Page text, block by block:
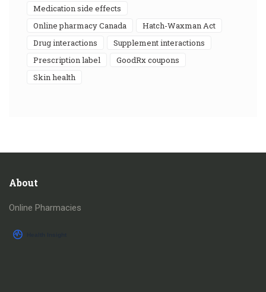
medication side effects
online pharmacy Canada
Hatch-Waxman Act
drug interactions
supplement interactions
prescription label
GoodRx coupons
skin health
About
Online Pharmacies